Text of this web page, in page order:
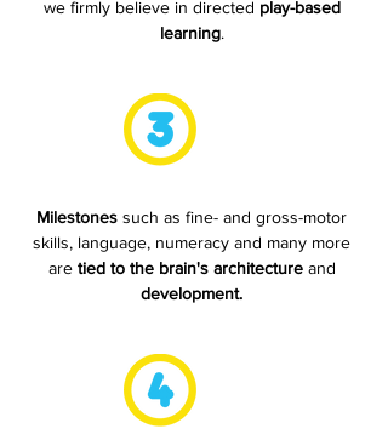
we firmly believe in directed play-based
learning.
Milestones such as fine- and gross-motor
skills, language, numeracy and many more
are tied to the brain's architecture and
development.